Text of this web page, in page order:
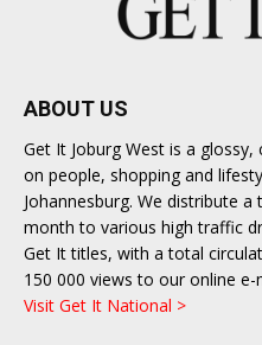
ABOUT US
Get It Joburg West is a
on people, shopping and
Johannesburg. We distribute
month to various high traffic
Get It titles, with a total
150 000 views to our online e-
Visit Get It National >